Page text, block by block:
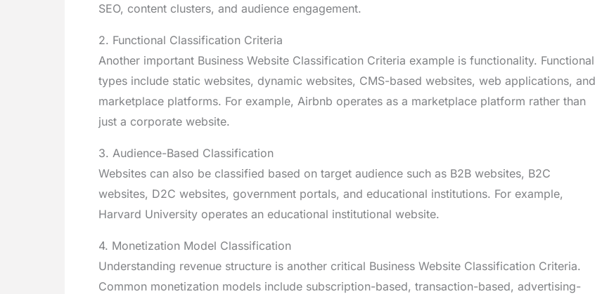
SEO, content clusters, and audience engagement.
2. Functional Classification Criteria
Another important Business Website Classification Criteria example is functionality. Functional
types include static websites, dynamic websites, CMS-based websites, web applications, and
marketplace platforms. For example, Airbnb operates as a marketplace platform rather than
just a corporate website.
3. Audience-Based Classification
Websites can also be classified based on target audience such as B2B websites, B2C
websites, D2C websites, government portals, and educational institutions. For example,
Harvard University operates an educational institutional website.
4. Monetization Model Classification
Understanding revenue structure is another critical Business Website Classification Criteria.
Common monetization models include subscription-based, transaction-based, advertising-